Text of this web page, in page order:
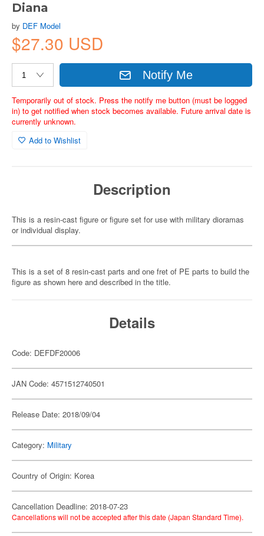
Diana
by DEF Model
$27.30 USD
Notify Me
Temporarily out of stock. Press the notify me button (must be logged
in) to get notified when stock becomes available. Future arrival date is
currently unknown.
Add to Wishlist
Description
This is a resin-cast figure or figure set for use with military dioramas
or individual display.
This is a set of 8 resin-cast parts and one fret of PE parts to build the
figure as shown here and described in the title.
Details
Code: DEFDF20006
JAN Code: 4571512740501
Release Date: 2018/09/04
Category: Military
Country of Origin: Korea
Cancellation Deadline: 2018-07-23
Cancellations will not be accepted after this date (Japan Standard Time).